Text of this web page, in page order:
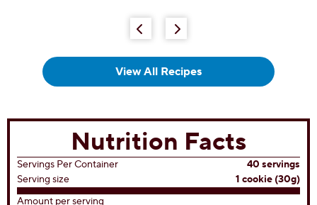
REESE'S Peanut Butter
(17)
of
5
stars.
17
reviews